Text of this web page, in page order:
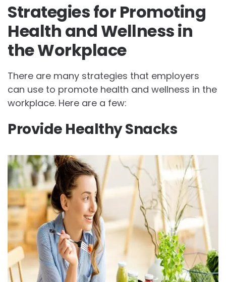
Strategies for Promoting
Health and Wellness in
the Workplace
There are many strategies that employers
can use to promote health and wellness in the
workplace. Here are a few:
Provide Healthy Snacks